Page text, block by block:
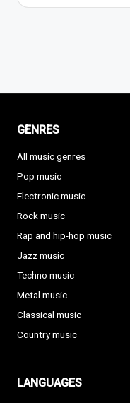
GENRES
All music genres
Pop music
Electronic music
Rock music
Rap and hip-hop music
Jazz music
Techno music
Metal music
Classical music
Country music
LANGUAGES